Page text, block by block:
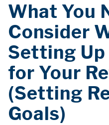
What You
Consider
Setting
for Your
(Setting
Goals)